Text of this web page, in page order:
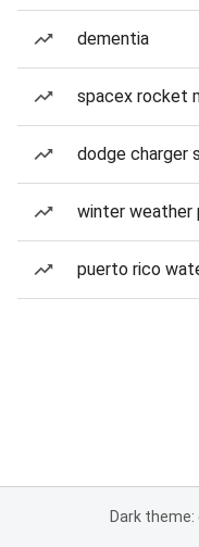
dementia
spacex rocket
dodge charger
winter weather
puerto rico
Dark